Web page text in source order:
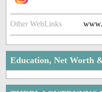
Other WebLinks
Education, Net Worth